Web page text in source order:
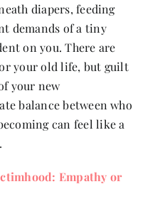
Us
Kit
diapers, feeding
demands of a tiny
on you. There are
your old life, but guilt
your new
balance between who
can feel like a
Empathy or